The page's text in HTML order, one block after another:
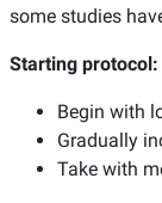
some studies
Starting protocol:
Begin with
Gradually
Take with